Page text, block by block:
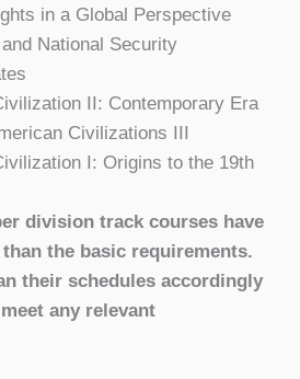
in a Global Perspective
National Security
II: Contemporary Era
Civilizations III
I: Origins to the 19th
division track courses have
the basic requirements.
their schedules accordingly
any relevant